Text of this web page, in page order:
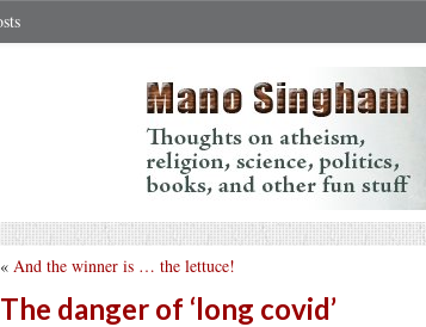
« And the winner is … the lettuce!
The danger of ‘long covid’